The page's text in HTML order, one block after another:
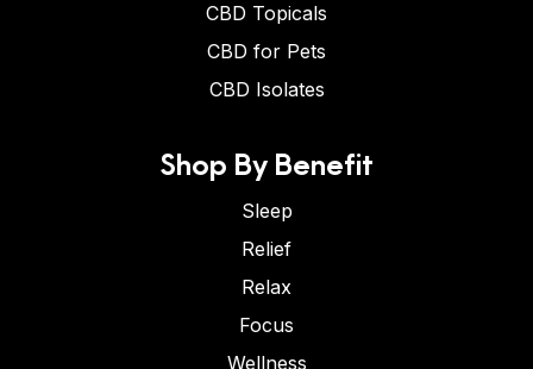
CBD Topicals
CBD for Pets
CBD Isolates
Shop By Benefit
Sleep
Relief
Relax
Focus
Wellness